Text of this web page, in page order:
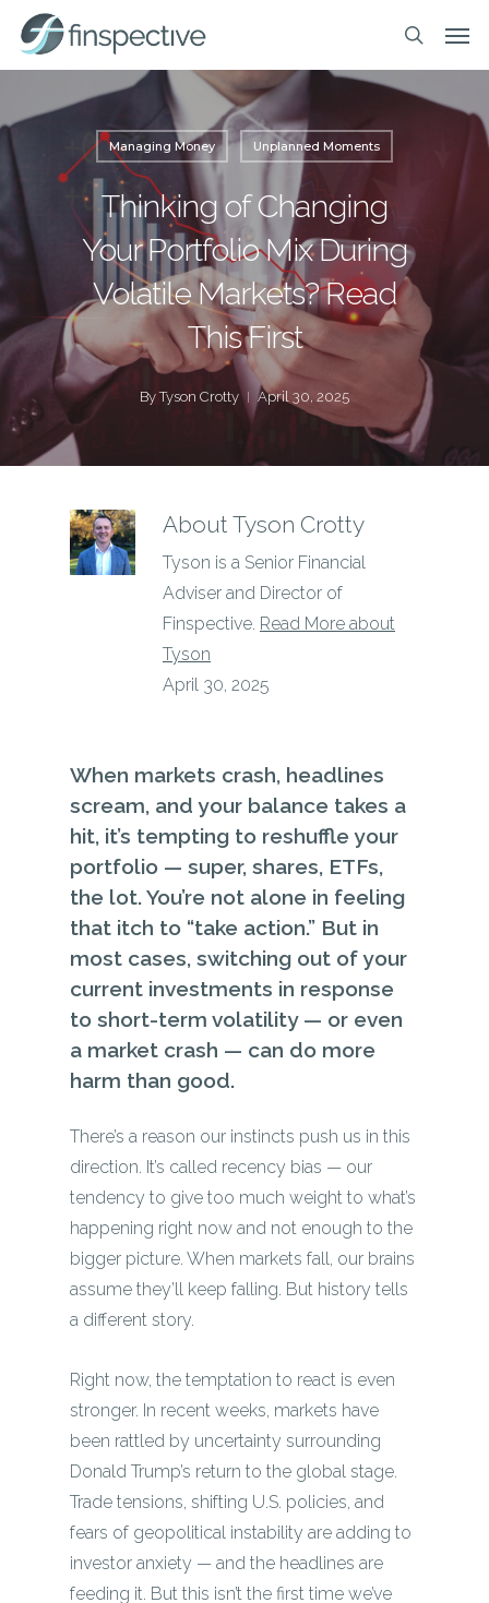
Skip
main
content
search
Managing Money Unplanned Moments
Thinking of Changing
Your Portfolio Mix During
Volatile Markets? Read
This First
By Tyson Crotty April 30, 2025
About Tyson Crotty
Tyson is a Senior Financial
Adviser and Director of
Finspective. Read More about
Tyson
April 30, 2025
When markets crash, headlines
scream, and your balance takes a
hit, it’s tempting to reshuffle your
portfolio — super, shares, ETFs,
the lot. You’re not alone in feeling
that itch to “take action.” But in
most cases, switching out of your
current investments in response
to short-term volatility — or even
a market crash — can do more
harm than good.
There’s a reason our instincts push us in this
direction. It’s called recency bias — our
tendency to give too much weight to what’s
happening right now and not enough to the
bigger picture. When markets fall, our brains
assume they’ll keep falling. But history tells
a different story.
Right now, the temptation to react is even
stronger. In recent weeks, markets have
been rattled by uncertainty surrounding
Donald Trump’s return to the global stage.
Trade tensions, shifting U.S. policies, and
fears of geopolitical instability are adding to
investor anxiety — and the headlines are
feeding it. But this isn’t the first time we’ve